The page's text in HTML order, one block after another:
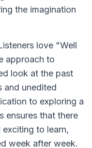
the imagination
love "Well
approach to
look at the past
and unedited
to exploring a
ensures that there
to learn,
week after week.